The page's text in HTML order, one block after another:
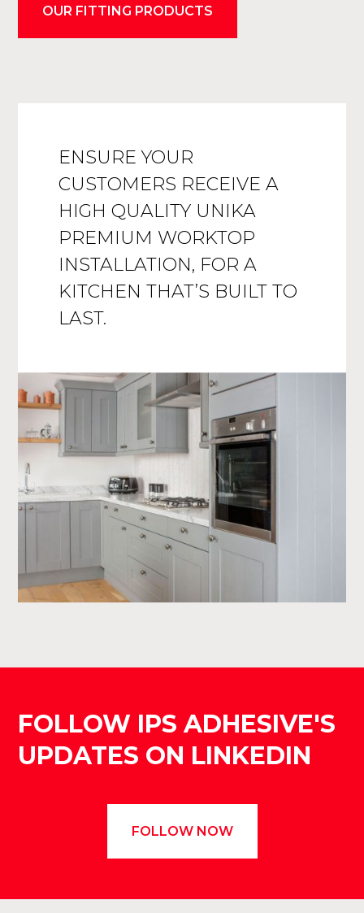
OUR FITTING PRODUCTS
ENSURE YOUR
CUSTOMERS RECEIVE A
HIGH QUALITY UNIKA
PREMIUM WORKTOP
INSTALLATION, FOR A
KITCHEN THAT’S BUILT TO
LAST.
FOLLOW IPS ADHESIVE'S
UPDATES ON LINKEDIN
FOLLOW NOW